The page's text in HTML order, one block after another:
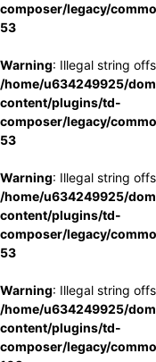
composer/legacy/
53
Warning: Illegal string
/home/u634249925/
content/plugins/td-
composer/legacy/
53
Warning: Illegal string
/home/u634249925/
content/plugins/td-
composer/legacy/
53
Warning: Illegal string
/home/u634249925/
content/plugins/td-
composer/legacy/